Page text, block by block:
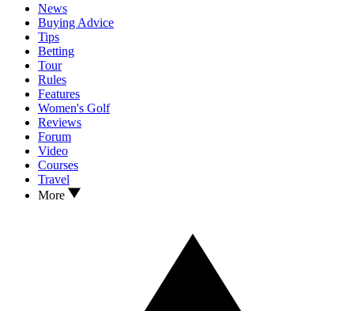
News
Buying Advice
Tips
Betting
Tour
Rules
Features
Women's Golf
Reviews
Forum
Video
Courses
Travel
More